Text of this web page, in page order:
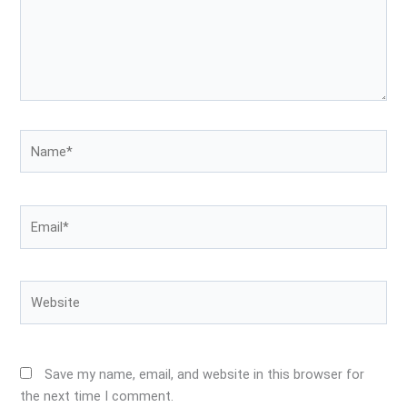
Save my name, email, and website in this browser for
the next time I comment.